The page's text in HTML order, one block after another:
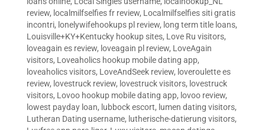
review, localmilfselfies fr review, Localmilfselfies siti gratis
incontri, lonelywifehookups pl review, long term title loans,
Louisville+KY+Kentucky hookup sites, Love Ru visitors,
loveagain es review, loveagain pl review, LoveAgain
visitors, Loveaholics hookup mobile dating app,
loveaholics visitors, LoveAndSeek review, loveroulette es
review, lovestruck review, lovestruck visitors, lovestruck
visitors, Lovoo hookup mobile dating app, lovoo review,
lowest payday loan, lubbock escort, lumen dating visitors,
Lutheran Dating username, lutherische-datierung visitors,